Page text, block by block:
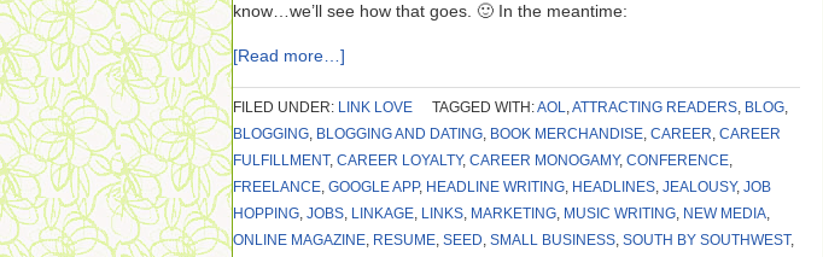
know…we’ll see how that goes. 🙂 In the meantime:
[Read more…]
FILED UNDER: LINK LOVE TAGGED WITH:AOL,ATTRACTING READERS, BLOG,
BLOGGING, BLOGGING AND DATING, BOOK MERCHANDISE, CAREER, CAREER
FULFILLMENT, CAREER LOYALTY, CAREER MONOGAMY, CONFERENCE,
FREELANCE, GOOGLE APP, HEADLINE WRITING, HEADLINES, JEALOUSY, JOB
HOPPING, JOBS, LINKAGE, LINKS, MARKETING, MUSIC WRITING, NEW MEDIA,
ONLINE MAGAZINE, RESUME, SEED, SMALL BUSINESS, SOUTH BY SOUTHWEST,